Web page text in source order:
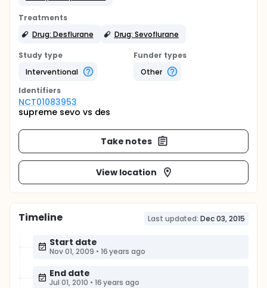
Treatments
Drug: Desflurane
Drug: Sevoflurane
Study type
Interventional
Funder types
Other
Identifiers
NCT01083953
supreme sevo vs des
Take notes
View location
Timeline Last updated: Dec 03, 2015
Start date
Nov 01, 2009 • 16 years ago
End date
Jul 01, 2010 • 16 years ago